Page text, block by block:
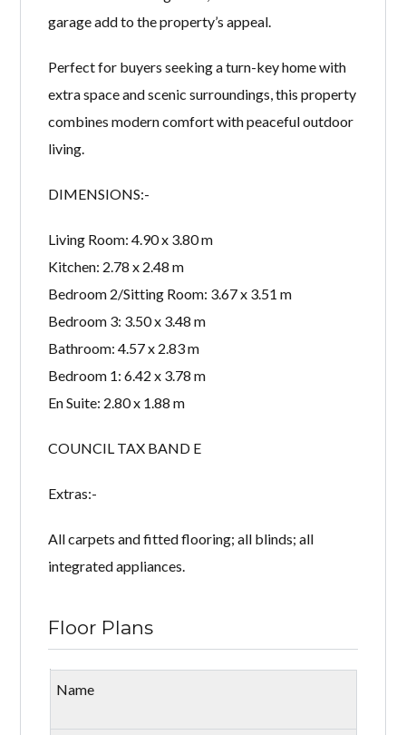
garage add to the property’s appeal.
Perfect for buyers seeking a turn-key home with
extra space and scenic surroundings, this property
combines modern comfort with peaceful outdoor
living.
DIMENSIONS:-
Living Room: 4.90 x 3.80 m
Kitchen: 2.78 x 2.48 m
Bedroom 2/Sitting Room: 3.67 x 3.51 m
Bedroom 3: 3.50 x 3.48 m
Bathroom: 4.57 x 2.83 m
Bedroom 1: 6.42 x 3.78 m
En Suite: 2.80 x 1.88 m
COUNCIL TAX BAND E
Extras:-
All carpets and fitted flooring; all blinds; all
integrated appliances.
Floor Plans